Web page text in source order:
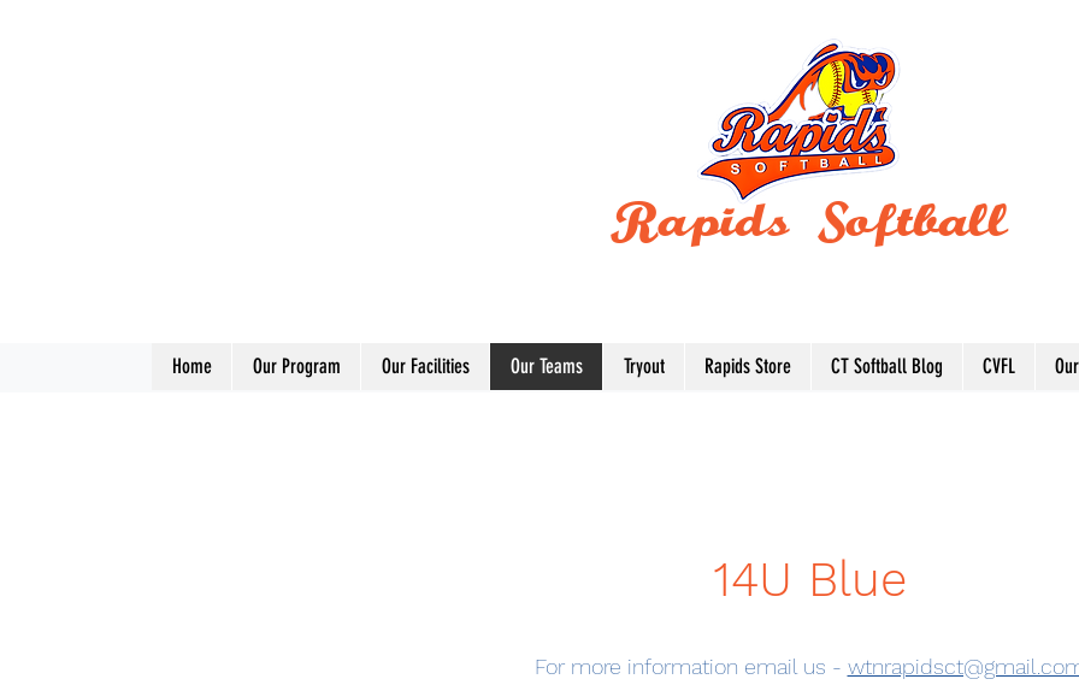
Rapids Softball
Home Our Program Our Facilities Our Teams Tryout Rapids Store CT Softball Blog CVFL
14U Blue
For more information email us -